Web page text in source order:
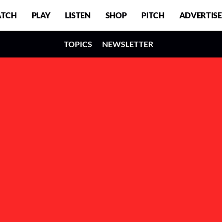
PLAY LISTEN SHOP PITCH ADVERTISE
TOPICS NEWSLETTER